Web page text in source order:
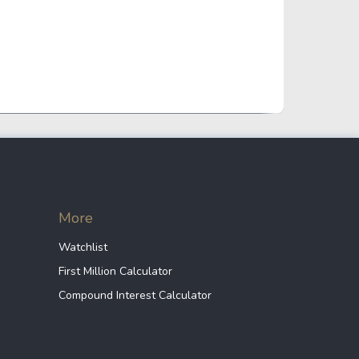
Others
More
Watchlist
First Million Calculator
Compound Interest Calculator